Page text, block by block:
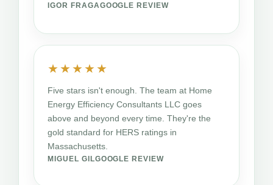
IGOR FRAGAGOOGLE REVIEW
★★★★★
Five stars isn't enough. The team at Home
Energy Efficiency Consultants LLC goes
above and beyond every time. They're the
gold standard for HERS ratings in
Massachusetts.
MIGUEL GILGOOGLE REVIEW